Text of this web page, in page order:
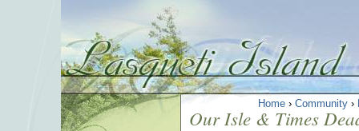
Home › Community ›
Our Isle & Times